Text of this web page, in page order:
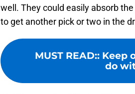
well. They could easily absorb
to get another pick or two in the
MUST READ:: Keep
do